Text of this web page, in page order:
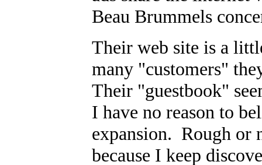
Beau Brummels
Their web site is a
many "customers"
Their "guestbook"
I have no reason to
expansion. Rough or
because I keep